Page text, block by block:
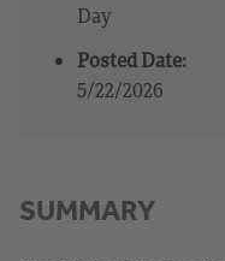
Day
Posted Date:
5/22/2026
SUMMARY